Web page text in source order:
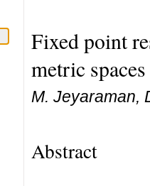
Fixed point
metric spaces
M. Jeyaraman,
Abstract